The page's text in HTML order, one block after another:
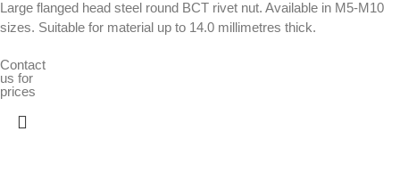
Large flanged head steel round BCT rivet nut. Available in M5-M10
sizes. Suitable for material up to 14.0 millimetres thick.
Contact
us for
prices